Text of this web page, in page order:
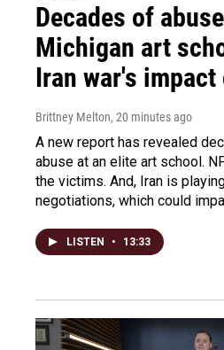
Decades of
Michigan art
Iran war's
Brittney Melton, 20 minutes ago
A new report has revealed
abuse at an elite art school.
the victims. And, Iran is
negotiations, which could
LISTEN • 13:33